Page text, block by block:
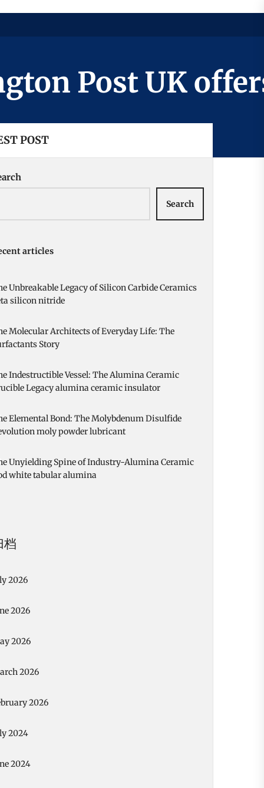
Post UK
POST
Search
articles
Unbreakable Legacy of Silicon Carbide Ceramics
silicon nitride
Molecular Architects of Everyday Life: The
Story
Indestructible Vessel: The Alumina Ceramic
Legacy alumina ceramic insulator
Elemental Bond: The Molybdenum Disulfide
moly powder lubricant
Unyielding Spine of Industry-Alumina Ceramic
white tabular alumina
档
2026
2026
2026
2026
2026
2024
2024